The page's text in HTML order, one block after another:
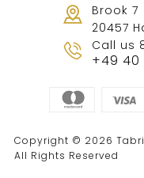
Brook 7
20457
Call us
+49 40
Copyright © 2026
All Rights Reserved